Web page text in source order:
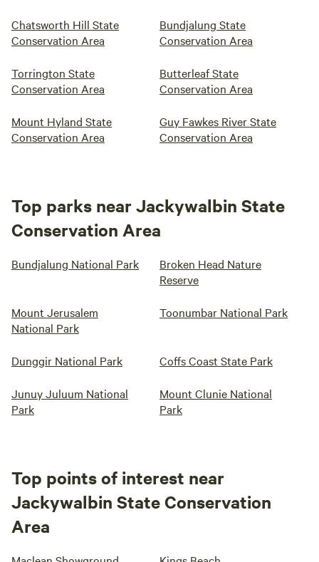
Chatsworth Hill State
Conservation Area
Bundjalung State
Conservation Area
Torrington State
Conservation Area
Butterleaf State
Conservation Area
Mount Hyland State
Conservation Area
Guy Fawkes River State
Conservation Area
Top parks near Jackywalbin State
Conservation Area
Bundjalung National Park
Broken Head Nature
Reserve
Mount Jerusalem
National Park
Toonumbar National Park
Dunggir National Park Coffs Coast State Park
Junuy Juluum National
Park
Mount Clunie National
Park
Top points of interest near
Jackywalbin State Conservation
Area